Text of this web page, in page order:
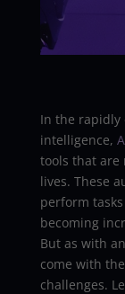
In the rapidly
intelligence,
tools that are
lives. These
perform
becoming
But as with
come with
challenges.